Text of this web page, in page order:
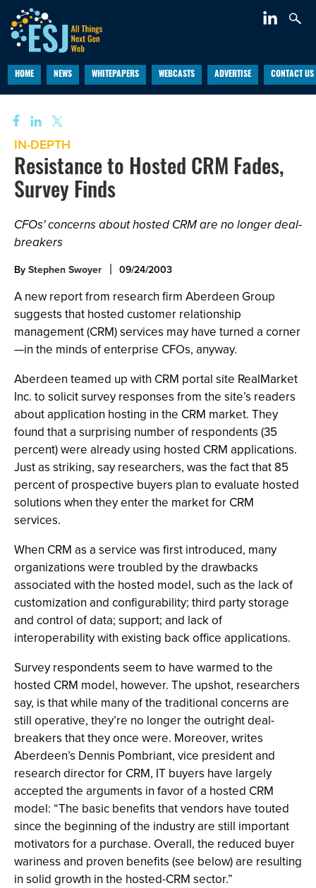
HOME NEWS WHITEPAPERS WEBCASTS ADVERTISE CONTACT US
IN-DEPTH
Resistance to Hosted CRM Fades,
Survey Finds
CFOs' concerns about hosted CRM are no longer deal-
breakers
By Stephen Swoyer 09/24/2003
A new report from research firm Aberdeen Group
suggests that hosted customer relationship
management (CRM) services may have turned a corner
—in the minds of enterprise CFOs, anyway.
Aberdeen teamed up with CRM portal site RealMarket
Inc. to solicit survey responses from the site’s readers
about application hosting in the CRM market. They
found that a surprising number of respondents (35
percent) were already using hosted CRM applications.
Just as striking, say researchers, was the fact that 85
percent of prospective buyers plan to evaluate hosted
solutions when they enter the market for CRM
services.
When CRM as a service was first introduced, many
organizations were troubled by the drawbacks
associated with the hosted model, such as the lack of
customization and configurability; third party storage
and control of data; support; and lack of
interoperability with existing back office applications.
Survey respondents seem to have warmed to the
hosted CRM model, however. The upshot, researchers
say, is that while many of the traditional concerns are
still operative, they’re no longer the outright deal-
breakers that they once were. Moreover, writes
Aberdeen’s Dennis Pombriant, vice president and
research director for CRM, IT buyers have largely
accepted the arguments in favor of a hosted CRM
model: “The basic benefits that vendors have touted
since the beginning of the industry are still important
motivators for a purchase. Overall, the reduced buyer
wariness and proven benefits (see below) are resulting
in solid growth in the hosted-CRM sector.”